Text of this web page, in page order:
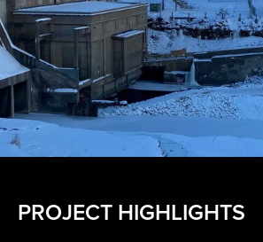
PROJECT HIGHLIGHTS